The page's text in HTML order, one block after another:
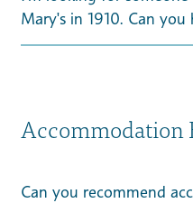
Mary's in 1910. Can you
Accommodation
Can you recommend